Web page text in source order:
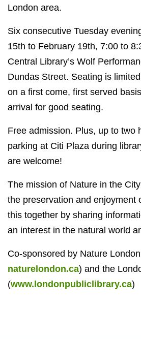
London area.
Six consecutive Tuesday
15th to February 19th, 7:00 to
Central Library’s Wolf
Dundas Street. Seating is
on a first come, first served
arrival for good seating.
Free admission. Plus, up to two
parking at Citi Plaza during
are welcome!
The mission of Nature in the
the preservation and enjoyment
this together by sharing
an interest in the natural world
Co-sponsored by Nature
naturelondon.ca) and the
(www.londonpubliclibrary.ca)